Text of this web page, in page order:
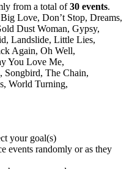
from a total of30 events.
Big Love, Don’t Stop, Dreams,
Dust Woman, Gypsy,
Landslide, Little Lies,
Again, Oh Well,
You Love Me,
Songbird, The Chain,
World Turning,
your goal(s)
events randomly or as they